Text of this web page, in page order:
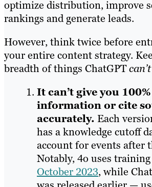
optimize distribution, improve
rankings and generate leads.
However, think twice before
your entire content strategy.
breadth of things ChatGPTcan’t
It can’t give you
information or cite
accurately. Each
has a knowledge cutoff
account for events after
Notably, 4o uses
October 2023, while